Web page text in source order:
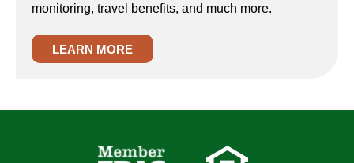
monitoring, travel benefits, and much more.
LEARN MORE